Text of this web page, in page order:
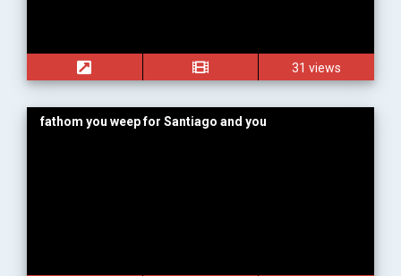
31 views
fathom you weep for Santiago and you